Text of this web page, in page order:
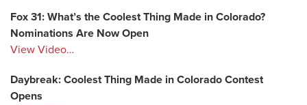
Fox 31: What’s the Coolest Thing Made in Colorado?
Nominations Are Now Open
View Video…
Daybreak: Coolest Thing Made in Colorado Contest
Opens